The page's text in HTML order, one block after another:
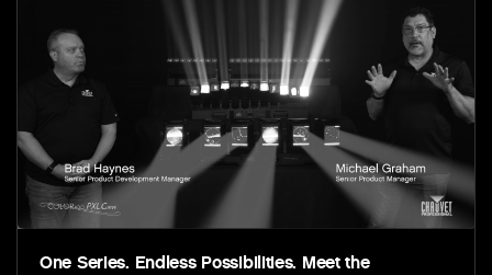
One Series. Endless Possibilities. Meet the